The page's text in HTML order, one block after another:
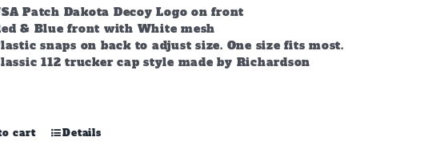
page
Patch Dakota Decoy Logo on front
& Blue front with White mesh
snaps on back to adjust size. One size fits most.
112 trucker cap style made by Richardson
cart Details